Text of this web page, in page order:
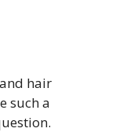
hair
such a